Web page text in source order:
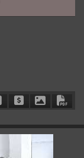
Schedule Call Back
Ask Price